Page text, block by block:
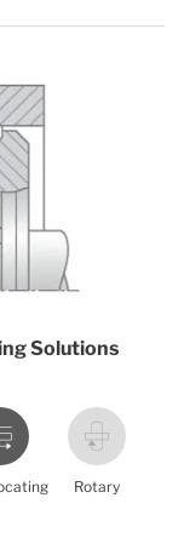
Solutions
Rotary